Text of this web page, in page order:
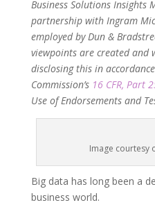
Business Solutions Insights
partnership with Ingram
employed by Dun &
viewpoints are created and
disclosing this in
Commission’s 16 CFR, Part
Use of Endorsements and
Image courtesy
Big data has long been a
business world.